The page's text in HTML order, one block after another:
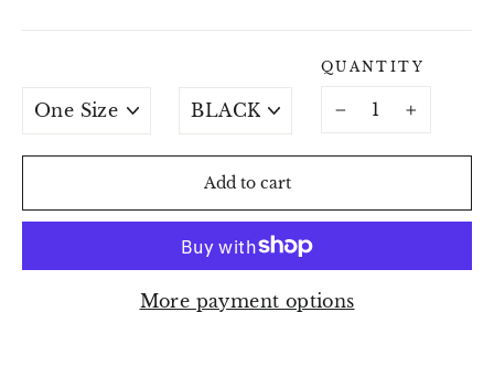
COLOURS
QUANTITY
Add to cart
More payment options